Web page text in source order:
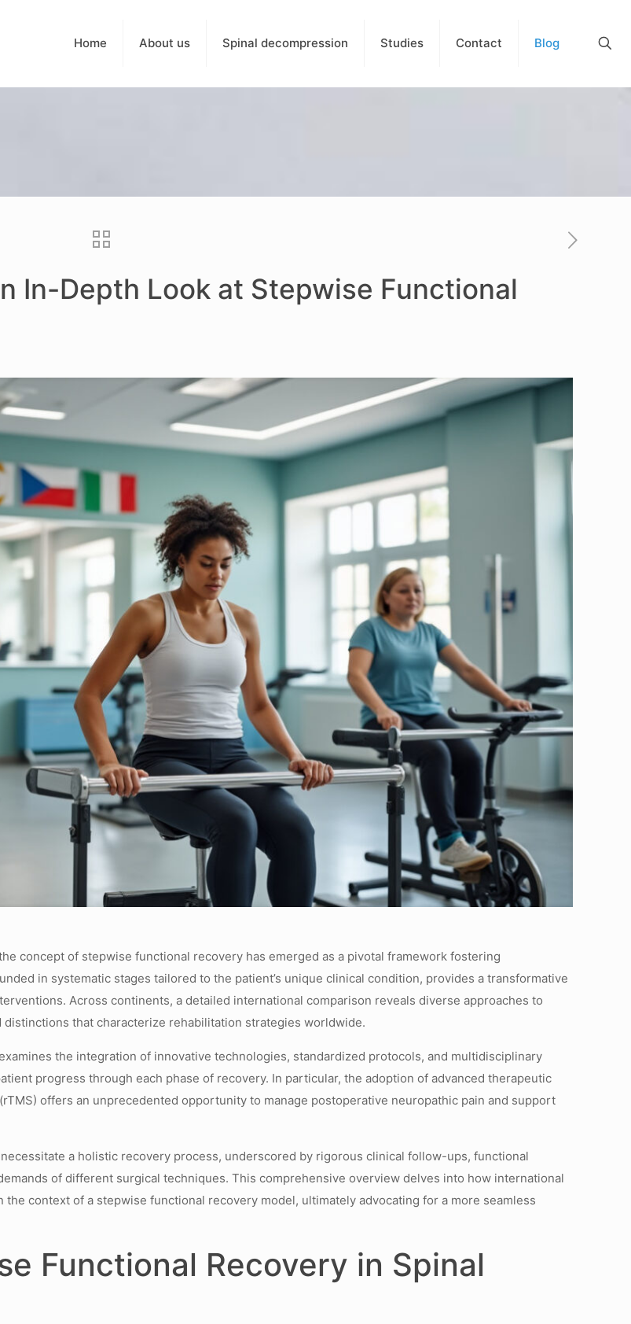
Home About us Spinal decompression Studies Contact Blog
In-Depth Look at Stepwise Functional
concept of stepwise functional recovery has emerged as a pivotal framework fostering
in systematic stages tailored to the patient’s unique clinical condition, provides a transformative
Across continents, a detailed international comparison reveals diverse approaches to
that characterize rehabilitation strategies worldwide.
the integration of innovative technologies, standardized protocols, and multidisciplinary
progress through each phase of recovery. In particular, the adoption of advanced therapeutic
offers an unprecedented opportunity to manage postoperative neuropathic pain and support
a holistic recovery process, underscored by rigorous clinical follow-ups, functional
of different surgical techniques. This comprehensive overview delves into how international
context of a stepwise functional recovery model, ultimately advocating for a more seamless
Functional Recovery in Spinal